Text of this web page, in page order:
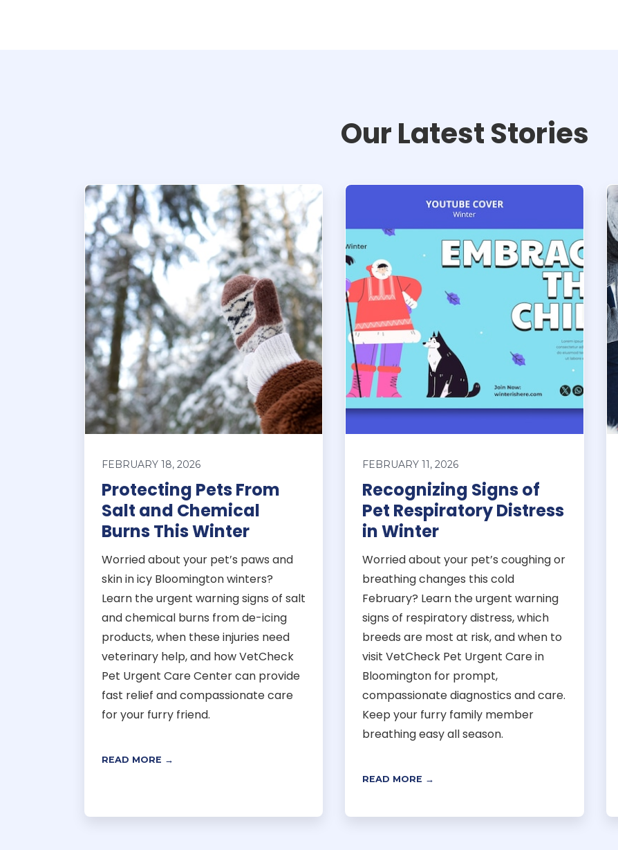
Our Latest Stories
FEBRUARY 18, 2026
Protecting Pets From
Salt and Chemical
Burns This Winter
Worried about your pet’s paws and
skin in icy Bloomington winters?
Learn the urgent warning signs of salt
and chemical burns from de-icing
products, when these injuries need
veterinary help, and how VetCheck
Pet Urgent Care Center can provide
fast relief and compassionate care
for your furry friend.
READ MORE →
FEBRUARY 11, 2026
Recognizing Signs of
Pet Respiratory Distress
in Winter
Worried about your pet’s coughing or
breathing changes this cold
February? Learn the urgent warning
signs of respiratory distress, which
breeds are most at risk, and when to
visit VetCheck Pet Urgent Care in
Bloomington for prompt,
compassionate diagnostics and care.
Keep your furry family member
breathing easy all season.
READ MORE →